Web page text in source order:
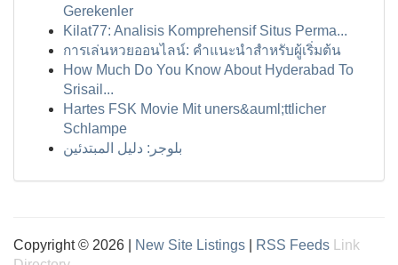
Gerekenler
Kilat77: Analisis Komprehensif Situs Perma...
การเล่นหวยออนไลน์: คำแนะนำสำหรับผู้เริ่มต้น
How Much Do You Know About Hyderabad To
Srisail...
Hartes FSK Movie Mit uners&auml;ttlicher
Schlampe
بلوجر: دليل المبتدئين
Copyright © 2026 | New Site Listings RSS Feeds
Link